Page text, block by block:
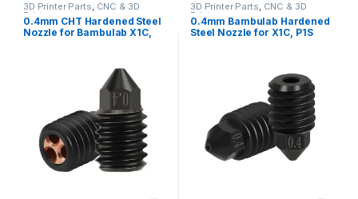
3D Printer Parts, CNC & 3D
Printers
0.4mm CHT Hardened Steel
Nozzle for Bambulab X1C,
3D Printer Parts, CNC & 3D
Printers
0.4mm Bambulab Hardened
Steel Nozzle for X1C, P1S